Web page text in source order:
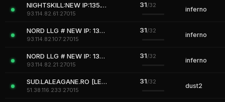
NIGHTSKILL:NEW IP:135.125.212.28:27015
93.114.82.61:27015
31/32
inferno
NORD LLG # NEW IP: 135.125.212.29:27015
93.114.82.107:27015
31/32
inferno
NORD LLG # NEW IP: 135.125.212.29:27015
93.114.82.21:27015
31/32
inferno
SUD.LALEAGANE.RO [LEGENDS NEVER DIE]
51.38.116.233:27015
31/32
dust2